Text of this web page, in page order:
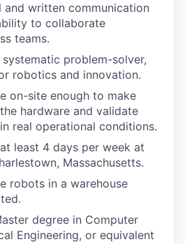
and written communication
to collaborate
teams.
problem-solver,
robotics and innovation.
on-site enough to make
hardware and validate
real operational conditions.
least 4 days per week at
Massachusetts.
robots in a warehouse
degree in Computer
Engineering, or equivalent